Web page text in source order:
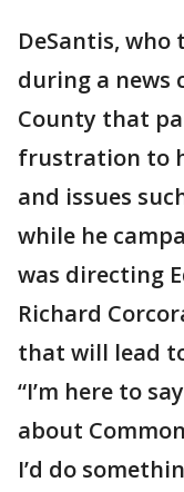
DeSantis, who
during a news
County that
frustration to
and issues
while he
was directing
Richard
that will lead
“I’m here to
about
I’d do